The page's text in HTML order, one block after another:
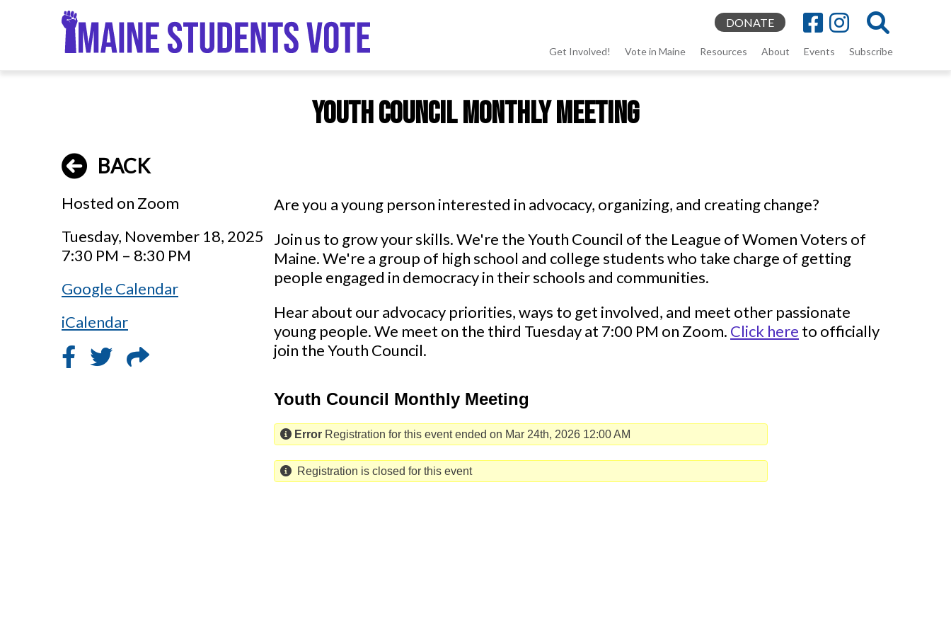
DONATE
menu
Get Involved! Vote in Maine Resources About Events Subscribe
Youth Council Monthly Meeting
BACK
Hosted on Zoom
Tuesday, November 18, 2025
7:30 PM – 8:30 PM
Google Calendar
iCalendar
Are you a young person interested in advocacy, organizing, and creating change?
Join us to grow your skills. We're the Youth Council of the League of Women Voters of
Maine. We're a group of high school and college students who take charge of getting
people engaged in democracy in their schools and communities.
Hear about our advocacy priorities, ways to get involved, and meet other passionate
young people. We meet on the third Tuesday at 7:00 PM on Zoom. Click here to officially
join the Youth Council.